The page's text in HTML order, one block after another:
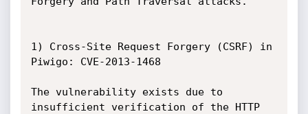
1) Сross-Site Request Forgery (CSRF) in
Piwigo: CVE-2013-1468
The vulnerability exists due to
insufficient verification of the HTTP